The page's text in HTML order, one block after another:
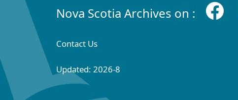
Nova Scotia Archives on :
Contact Us
Updated: 2026-8